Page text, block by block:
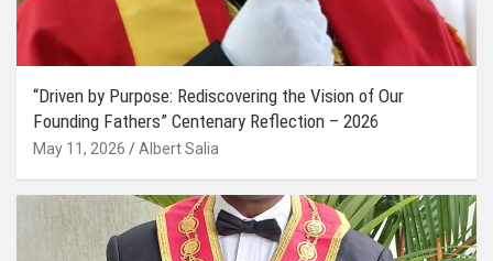
“Driven by Purpose: Rediscovering the Vision of Our
Founding Fathers” Centenary Reflection – 2026
May 11, 2026 Albert Salia